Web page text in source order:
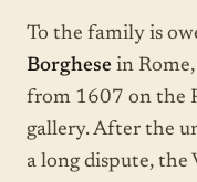
To the family is
Borghese in
from 1607 on the
gallery. After the
a long dispute,